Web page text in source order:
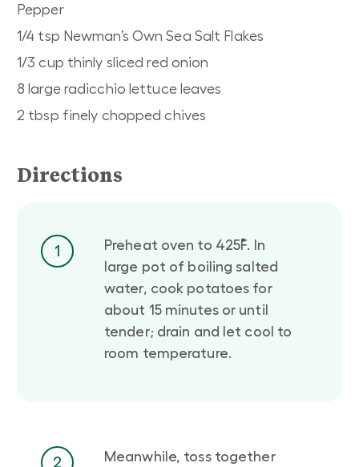
Pepper
1/4 tsp Newman’s Own Sea Salt Flakes
1/3 cup thinly sliced red onion
8 large radicchio lettuce leaves
2 tbsp finely chopped chives
Directions
1
Preheat oven to 425˚F. In
large pot of boiling salted
water, cook potatoes for
about 15 minutes or until
tender; drain and let cool to
room temperature.
2
Meanwhile, toss together